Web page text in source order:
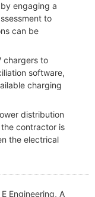
engaging a
to
can be
chargers to
software,
charging
distribution
contractor is
the electrical
Engineering, A